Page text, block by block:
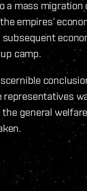
a mass
empires’
camp.
representatives
general